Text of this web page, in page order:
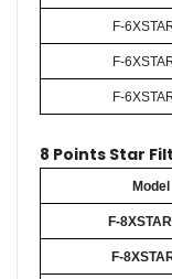
F-
F-
F-
8 Points Star
Model
F-
F-